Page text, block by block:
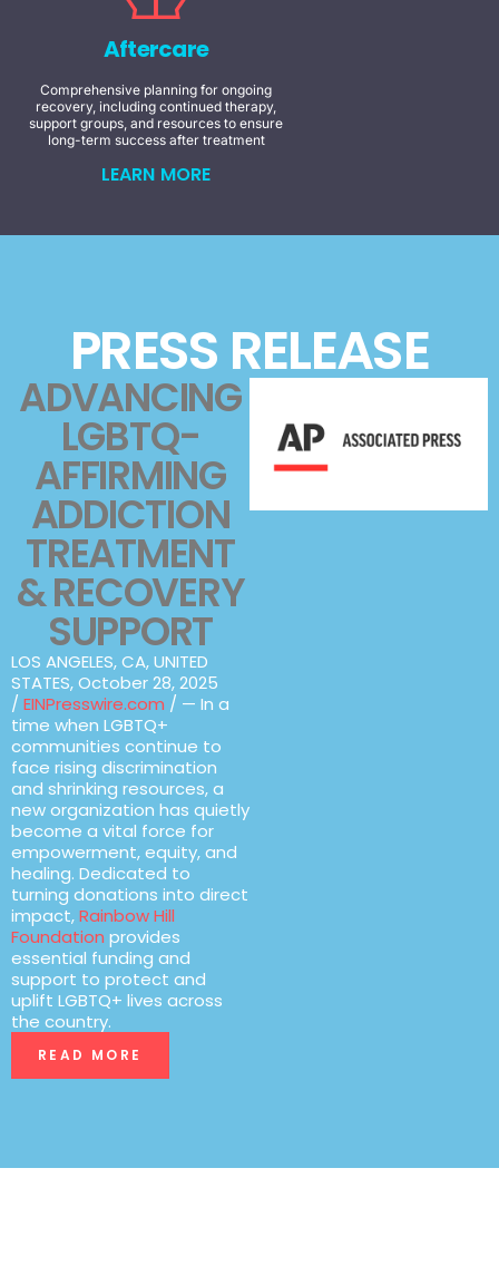
Aftercare
Comprehensive planning for ongoing
recovery, including continued therapy,
support groups, and resources to ensure
long-term success after treatment
LEARN MORE
PRESS RELEASE
ADVANCING
LGBTQ-
AFFIRMING
ADDICTION
TREATMENT
& RECOVERY
SUPPORT
LOS ANGELES, CA, UNITED
STATES, October 28, 2025
/ EINPresswire.com / — In a
time when LGBTQ+
communities continue to
face rising discrimination
and shrinking resources, a
new organization has quietly
become a vital force for
empowerment, equity, and
healing. Dedicated to
turning donations into direct
impact,Rainbow Hill
Foundation provides
essential funding and
support to protect and
uplift LGBTQ+ lives across
the country.
READ MORE